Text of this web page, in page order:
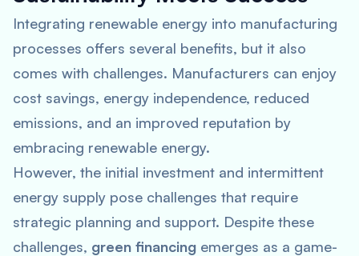
Integrating renewable energy into manufacturing
processes offers several benefits, but it also
comes with challenges. Manufacturers can enjoy
cost savings, energy independence, reduced
emissions, and an improved reputation by
embracing renewable energy.
However, the initial investment and intermittent
energy supply pose challenges that require
strategic planning and support. Despite these
challenges, green financing emerges as a game-